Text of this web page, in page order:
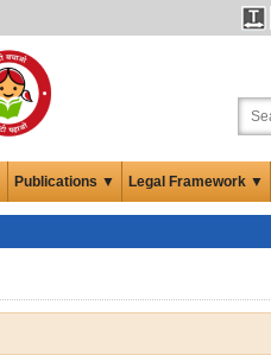
Publications ▼ Legal Framework ▼